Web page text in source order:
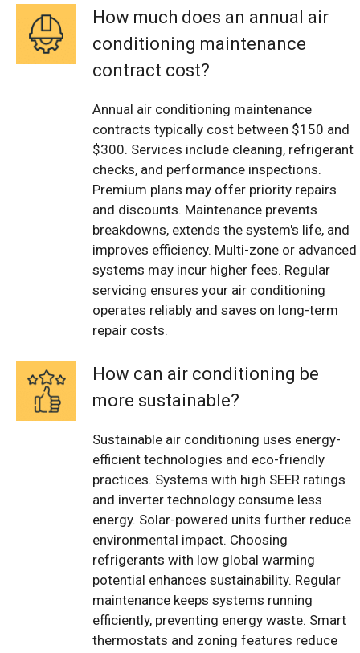
How much does an annual air
conditioning maintenance
contract cost?
Annual air conditioning maintenance
contracts typically cost between $150 and
$300. Services include cleaning, refrigerant
checks, and performance inspections.
Premium plans may offer priority repairs
and discounts. Maintenance prevents
breakdowns, extends the system's life, and
improves efficiency. Multi-zone or advanced
systems may incur higher fees. Regular
servicing ensures your air conditioning
operates reliably and saves on long-term
repair costs.
How can air conditioning be
more sustainable?
Sustainable air conditioning uses energy-
efficient technologies and eco-friendly
practices. Systems with high SEER ratings
and inverter technology consume less
energy. Solar-powered units further reduce
environmental impact. Choosing
refrigerants with low global warming
potential enhances sustainability. Regular
maintenance keeps systems running
efficiently, preventing energy waste. Smart
thermostats and zoning features reduce